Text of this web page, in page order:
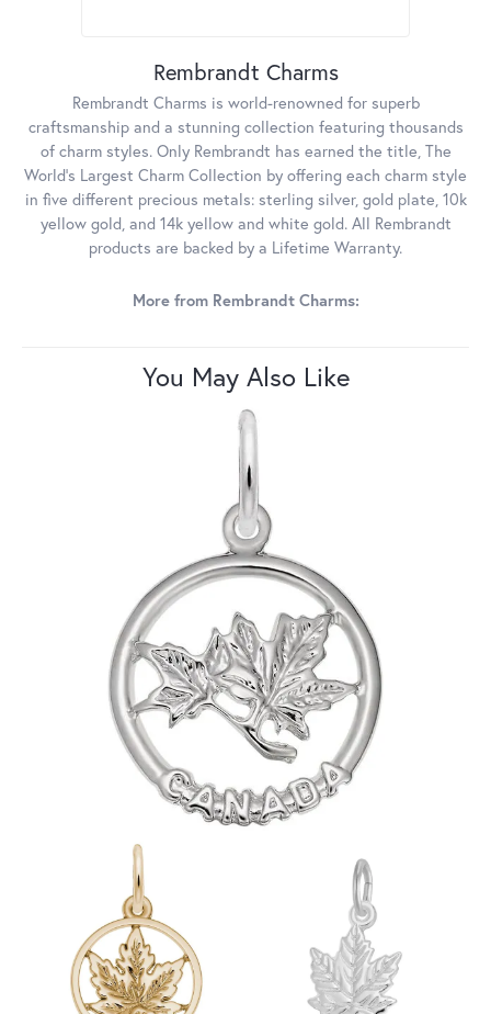
Rembrandt Charms
Rembrandt Charms is world-renowned for superb
craftsmanship and a stunning collection featuring thousands
of charm styles. Only Rembrandt has earned the title, The
World's Largest Charm Collection by offering each charm style
in five different precious metals: sterling silver, gold plate, 10k
yellow gold, and 14k yellow and white gold. All Rembrandt
products are backed by a Lifetime Warranty.
More from Rembrandt Charms:
You May Also Like